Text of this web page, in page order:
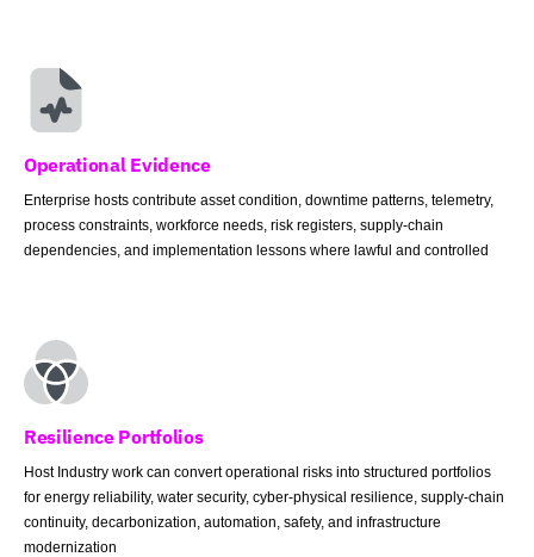
Operational Evidence
Enterprise hosts contribute asset condition, downtime patterns, telemetry,
process constraints, workforce needs, risk registers, supply-chain
dependencies, and implementation lessons where lawful and controlled
Resilience Portfolios
Host Industry work can convert operational risks into structured portfolios
for energy reliability, water security, cyber-physical resilience, supply-chain
continuity, decarbonization, automation, safety, and infrastructure
modernization